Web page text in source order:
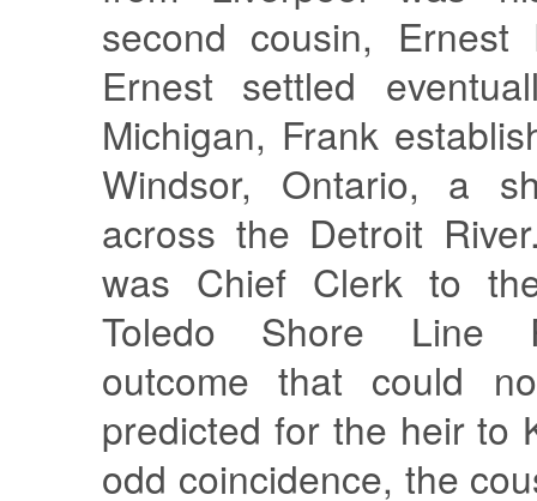
second cousin, Ernest
Ernest settled
Michigan, Frank
Windsor, Ontario, a
across the Detroit
was Chief Clerk to
Toledo Shore Line
outcome that could
predicted for the heir to
odd coincidence, the